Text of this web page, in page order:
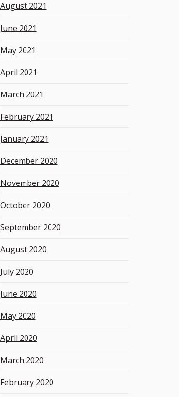
August 2021
June 2021
May 2021
April 2021
March 2021
February 2021
January 2021
December 2020
November 2020
October 2020
September 2020
August 2020
July 2020
June 2020
May 2020
April 2020
March 2020
February 2020